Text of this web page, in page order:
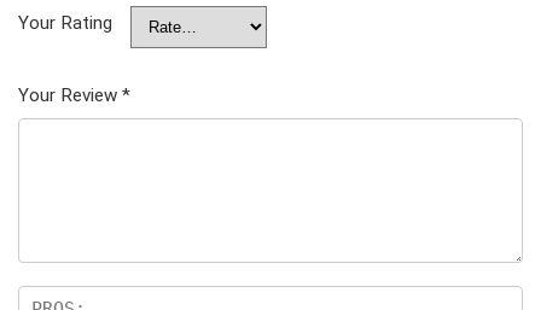
Your Rating
Your Review *